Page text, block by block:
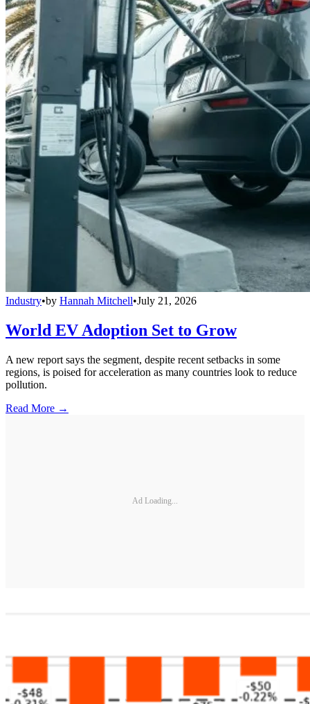
Industry•by Hannah Mitchell•July 21, 2026
World EV Adoption Set to Grow
A new report says the segment, despite recent setbacks in some
regions, is poised for acceleration as many countries look to reduce
pollution.
Read More →
Ad Loading...